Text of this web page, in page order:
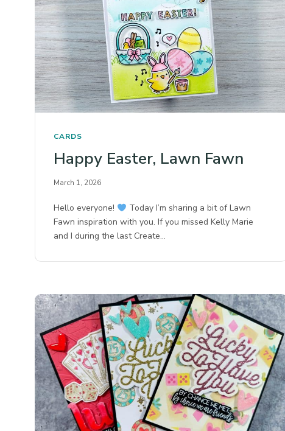
CARDS
Happy Easter, Lawn Fawn
March 1, 2026
Hello everyone!
Today I’m sharing a bit of Lawn
Fawn inspiration with you. If you missed Kelly Marie
and I during the last Create…